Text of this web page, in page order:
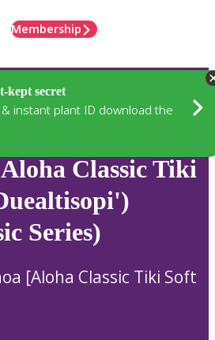
Membership
kept secret
instant plant ID download the
Aloha Classic Tiki
Series)
[Aloha Classic Tiki Soft